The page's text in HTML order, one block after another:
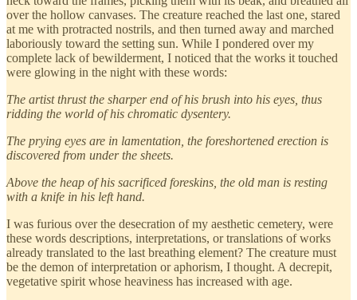
over the hollow canvases. The creature reached the last one, stared
at me with protracted nostrils, and then turned away and marched
laboriously toward the setting sun. While I pondered over my
complete lack of bewilderment, I noticed that the works it touched
were glowing in the night with these words:
The artist thrust the sharper end of his brush into his eyes, thus
ridding the world of his chromatic dysentery.
The prying eyes are in lamentation, the foreshortened erection is
discovered from under the sheets.
Above the heap of his sacrificed foreskins, the old man is resting
with a knife in his left hand.
I was furious over the desecration of my aesthetic cemetery, were
these words descriptions, interpretations, or translations of works
already translated to the last breathing element? The creature must
be the demon of interpretation or aphorism, I thought. A decrepit,
vegetative spirit whose heaviness has increased with age.